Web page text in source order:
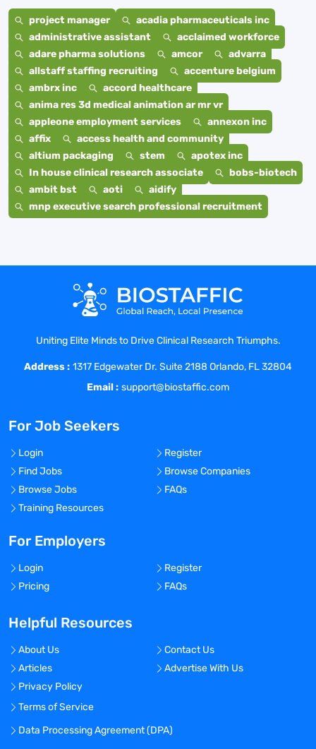
project manager
acadia pharmaceuticals inc
administrative assistant
acclaimed workforce
adare pharma solutions
amcor
advarra
allstaff staffing recruiting
accenture belgium
ambrx inc
accord healthcare
anima res 3d medical animation ar mr vr
appleone employment services
annexon inc
affix
access health and community
altium packaging
stem
apotex inc
In house clinical research associate
bobs-biotech
ambit bst
aoti
aidify
mnp executive search professional recruitment
Uniting Elite Minds to Drive Clinical Research Triumphs.
Address : 1317 Edgewater Dr. Suite 2188 Orlando, FL 32804
Email : support@biostaffic.com
For Job Seekers
Login
Register
Find Jobs
Browse Companies
Browse Jobs
FAQs
Training Resources
For Employers
Login
Register
Pricing
FAQs
Helpful Resources
About Us
Contact Us
Articles
Advertise With Us
Privacy Policy
Terms of Service
Data Processing Agreement (DPA)